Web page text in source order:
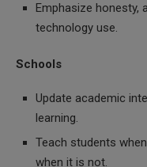
Emphasize honesty,
technology use.
Schools
Update academic
learning.
Teach students
when it is not.